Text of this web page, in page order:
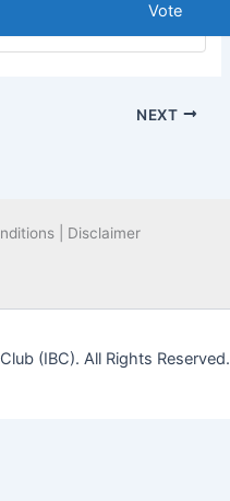
Vote
NEXT
| Disclaimer
(IBC). All Rights Reserved.